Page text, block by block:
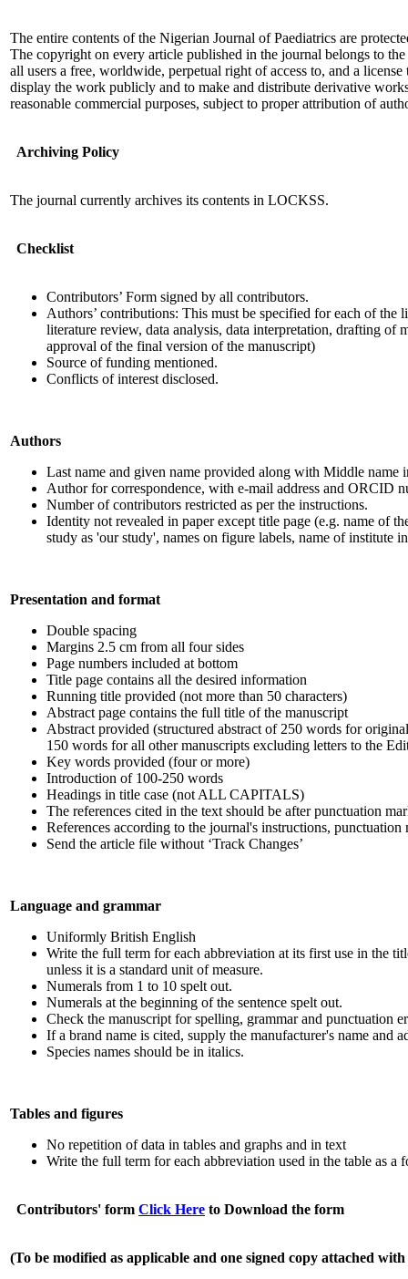
The entire contents of the Nigerian Journal of Paediatrics are
The copyright on every article published in the journal belongs to
all users a free, worldwide, perpetual right of access to, and a
display the work publicly and to make and distribute derivative
reasonable commercial purposes, subject to proper attribution of
Archiving Policy
The journal currently archives its contents in LOCKSS.
Checklist
Contributors’ Form signed by all contributors.
Authors’ contributions: This must be specified for each of the
literature review, data analysis, data interpretation, drafting of
approval of the final version of the manuscript)
Source of funding mentioned.
Conflicts of interest disclosed.
Authors
Last name and given name provided along with Middle name
Author for correspondence, with e-mail address and ORCID
Number of contributors restricted as per the instructions.
Identity not revealed in paper except title page (e.g. name of
study as 'our study', names on figure labels, name of institute
Presentation and format
Double spacing
Margins 2.5 cm from all four sides
Page numbers included at bottom
Title page contains all the desired information
Running title provided (not more than 50 characters)
Abstract page contains the full title of the manuscript
Abstract provided (structured abstract of 250 words for
150 words for all other manuscripts excluding letters to the
Key words provided (four or more)
Introduction of 100-250 words
Headings in title case (not ALL CAPITALS)
The references cited in the text should be after punctuation
References according to the journal's instructions, punctuation
Send the article file without ‘Track Changes’
Language and grammar
Uniformly British English
Write the full term for each abbreviation at its first use in the
unless it is a standard unit of measure.
Numerals from 1 to 10 spelt out.
Numerals at the beginning of the sentence spelt out.
Check the manuscript for spelling, grammar and punctuation
If a brand name is cited, supply the manufacturer's name and
Species names should be in italics.
Tables and figures
No repetition of data in tables and graphs and in text
Write the full term for each abbreviation used in the table as a
Contributors' form Click Here to Download the form
(To be modified as applicable and one signed copy attached